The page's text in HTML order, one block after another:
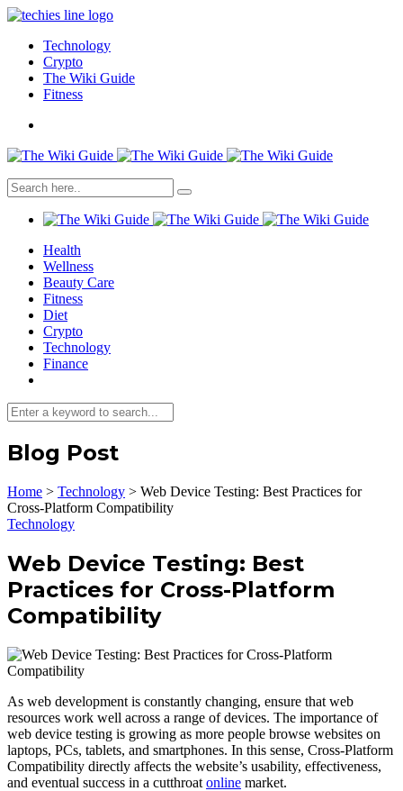
Technology
Crypto
The Wiki Guide
Fitness
Health
Wellness
Beauty Care
Fitness
Diet
Crypto
Technology
Finance
Blog Post
Home > Technology > Web Device Testing: Best Practices for
Cross-Platform Compatibility
Technology
Web Device Testing: Best
Practices for Cross-Platform
Compatibility
As web development is constantly changing, ensure that web
resources work well across a range of devices. The importance of
web device testing is growing as more people browse websites on
laptops, PCs, tablets, and smartphones. In this sense, Cross-Platform
Compatibility directly affects the website’s usability, effectiveness,
and eventual success in a cutthroat online market.